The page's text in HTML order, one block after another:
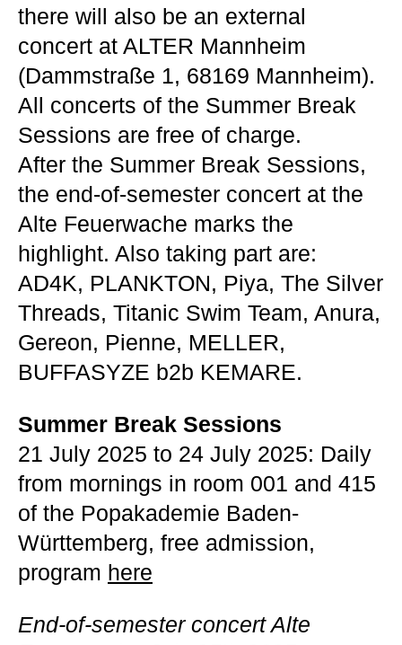
there will also be an external
concert at ALTER Mannheim
(Dammstraße 1, 68169 Mannheim).
All concerts of the Summer Break
Sessions are free of charge.
After the Summer Break Sessions,
the end-of-semester concert at the
Alte Feuerwache marks the
highlight. Also taking part are:
AD4K, PLANKTON, Piya, The Silver
Threads, Titanic Swim Team, Anura,
Gereon, Pienne, MELLER,
BUFFASYZE b2b KEMARE.
Summer Break Sessions
21 July 2025 to 24 July 2025: Daily
from mornings in room 001 and 415
of the Popakademie Baden-
Württemberg, free admission,
program here
End-of-semester concert Alte